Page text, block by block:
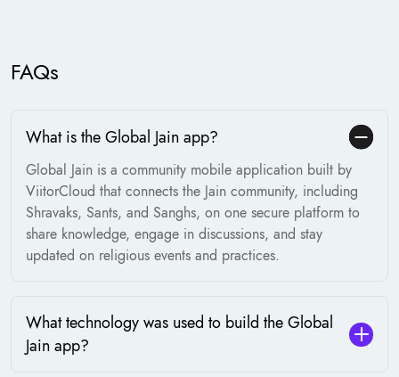
FAQs
What is the Global Jain app?
Global Jain is a community mobile application built by
ViitorCloud that connects the Jain community, including
Shravaks, Sants, and Sanghs, on one secure platform to
share knowledge, engage in discussions, and stay
updated on religious events and practices.
What technology was used to build the Global
Jain app?